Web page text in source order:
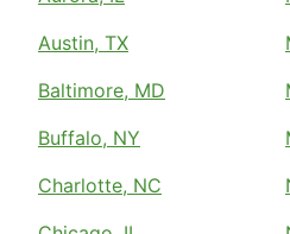
Austin, TX
Baltimore, MD
Buffalo, NY
Charlotte, NC